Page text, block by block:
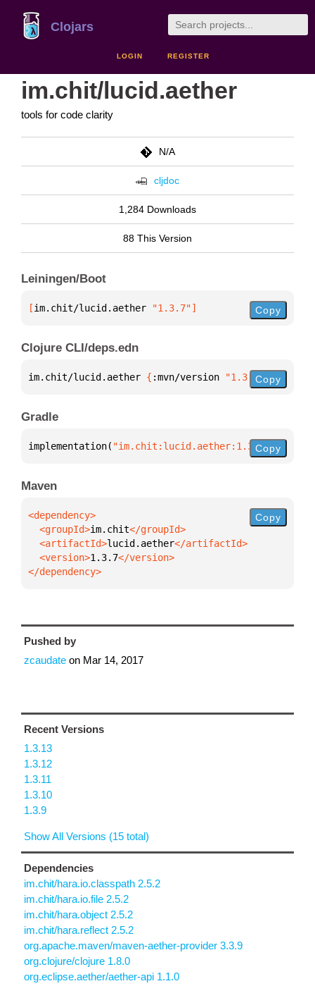
Clojars
LOGIN REGISTER
im.chit/lucid.aether
tools for code clarity
N/A
cljdoc
1,284 Downloads
88 This Version
Leiningen/Boot
[im.chit/lucid.aether "1.3.7"] Copy
Clojure CLI/deps.edn
im.chit/lucid.aether { :mvn/version "1.3.7"}
Copy
Gradle
implementation( "im.chit:lucid.aether:1.3.7")
Copy
Maven
  <groupId>
im.chit
  <artifactId>
lucid.aether
  <version>
1.3.7
</dependency>
Copy
Pushed by
zcaudate on Mar 14, 2017
Recent Versions
1.3.13
1.3.12
1.3.11
1.3.10
1.3.9
Show All Versions (15 total)
Dependencies
im.chit/hara.io.classpath 2.5.2
im.chit/hara.io.file 2.5.2
im.chit/hara.object 2.5.2
im.chit/hara.reflect 2.5.2
org.apache.maven/maven-aether-provider 3.3.9
org.clojure/clojure 1.8.0
org.eclipse.aether/aether-api 1.1.0